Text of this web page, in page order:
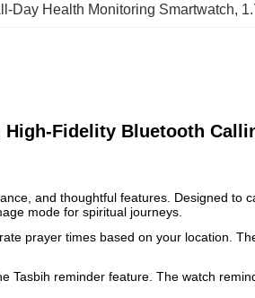
Day Health Monitoring Smartwatch,
Fidelity Bluetooth
and thoughtful features. Designed to
mode for spiritual journeys.
prayer times based on your location.
Tasbih reminder feature. The watch